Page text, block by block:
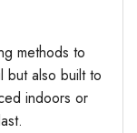
methods to
but also built to
indoors or